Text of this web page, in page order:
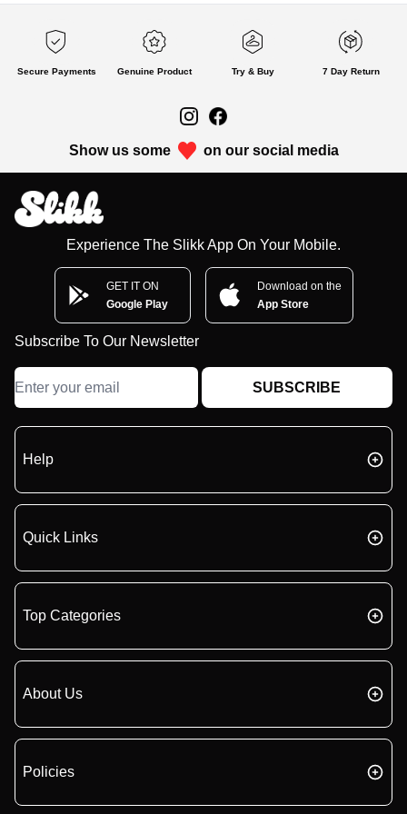
Secure Payments Genuine Product Try & Buy 7 Day Return
Show us some on our social media
Experience The Slikk App On Your Mobile.
GET IT ON
Google Play
Download on the
App Store
Subscribe To Our Newsletter
SUBSCRIBE
Help
Quick Links
Top Categories
About Us
Policies